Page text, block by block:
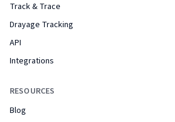
Track & Trace
Drayage Tracking
API
Integrations
RESOURCES
Blog